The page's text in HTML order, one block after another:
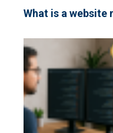
What is a